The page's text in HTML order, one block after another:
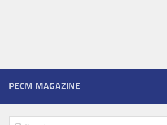
PECM MAGAZINE
Search